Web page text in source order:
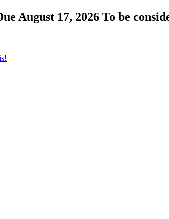
August 17, 2026 To be